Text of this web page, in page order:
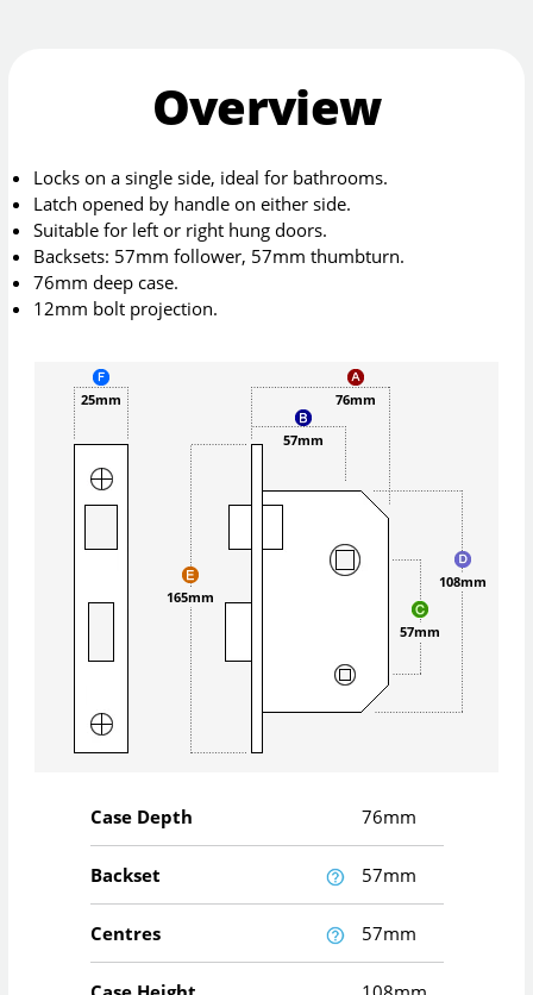
Overview
Locks on a single side, ideal for bathrooms.
Latch opened by handle on either side.
Suitable for left or right hung doors.
Backsets: 57mm follower, 57mm thumbturn.
76mm deep case.
12mm bolt projection.
76mm
57mm
57mm
108mm
165mm
25mm
Case Depth 76mm
Backset 57mm
Centres 57mm